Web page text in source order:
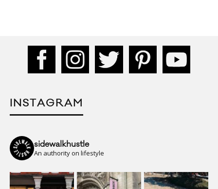
INSTAGRAM
sidewalkhustle
An authority on lifestyle